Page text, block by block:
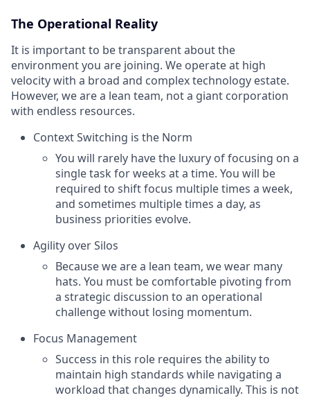
The Operational Reality
It is important to be transparent about the
environment you are joining. We operate at high
velocity with a broad and complex technology estate.
However, we are a lean team, not a giant corporation
with endless resources.
Context Switching is the Norm
You will rarely have the luxury of focusing on a
single task for weeks at a time. You will be
required to shift focus multiple times a week,
and sometimes multiple times a day, as
business priorities evolve.
Agility over Silos
Because we are a lean team, we wear many
hats. You must be comfortable pivoting from
a strategic discussion to an operational
challenge without losing momentum.
Focus Management
Success in this role requires the ability to
maintain high standards while navigating a
workload that changes dynamically. This is not